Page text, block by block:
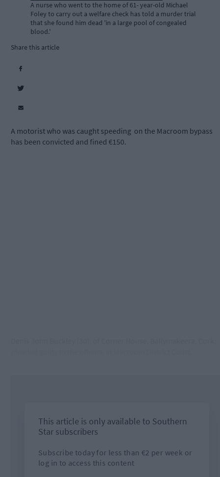
A nurse who went to the home of 61- year-old Michael
Foley to carry out a welfare check has told a murder trial
that she found him dead 'in a large pool of congealed
blood.'
Share this article
A motorist who was caught speeding on the Macroom bypass
has been convicted and fined €150.